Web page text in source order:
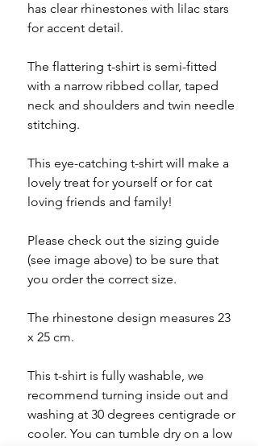
has clear rhinestones with lilac stars
for accent detail.
The flattering t-shirt is semi-fitted
with a narrow ribbed collar, taped
neck and shoulders and twin needle
stitching.
This eye-catching t-shirt will make a
lovely treat for yourself or for cat
loving friends and family!
Please check out the sizing guide
(see image above) to be sure that
you order the correct size.
The rhinestone design measures 23
x 25 cm.
This t-shirt is fully washable, we
recommend turning inside out and
washing at 30 degrees centigrade or
cooler. You can tumble dry on a low